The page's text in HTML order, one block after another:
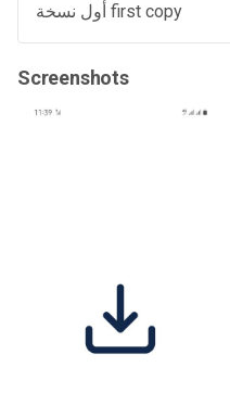
أول نسخة first copy
Screenshots